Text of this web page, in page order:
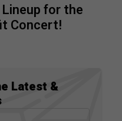
for the
Concert!
Latest &